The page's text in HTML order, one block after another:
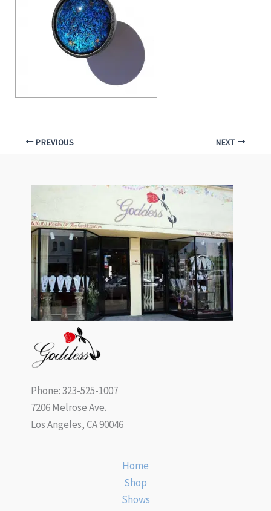
PREVIOUS NEXT
Phone: 323-525-1007
7206 Melrose Ave.
Los Angeles, CA 90046
Home
Shop
Shows